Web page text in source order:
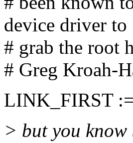
device driver to
# grab the root
# Greg Kroah-
LINK_FIRST
> but you